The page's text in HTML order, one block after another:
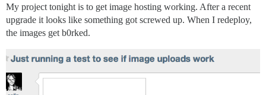
My project tonight is to get image hosting working. After a recent
upgrade it looks like something got screwed up. When I redeploy,
the images get b0rked.